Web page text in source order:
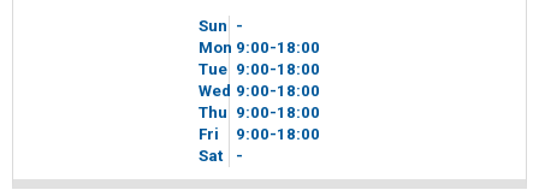
Sun -
Mon 9 00-18 00
Tue 9 00-18 00
Wed 9 00-18 00
Thu 9 00-18 00
Fri
9 00-18 00
Sat
-